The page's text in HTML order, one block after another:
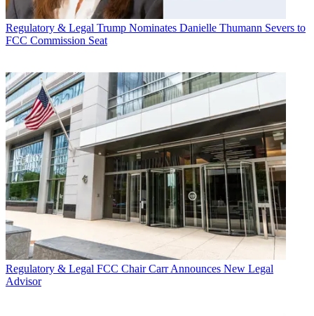
Regulatory & Legal Trump Nominates Danielle Thumann Severs to
FCC Commission Seat
Regulatory & Legal FCC Chair Carr Announces New Legal
Advisor